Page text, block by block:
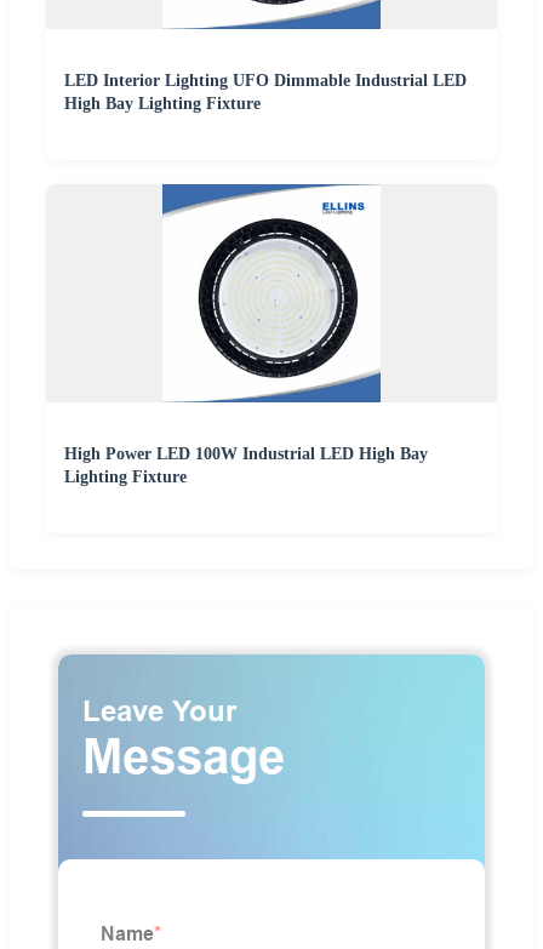
LED Interior Lighting UFO Dimmable Industrial LED
High Bay Lighting Fixture
High Power LED 100W Industrial LED High Bay
Lighting Fixture